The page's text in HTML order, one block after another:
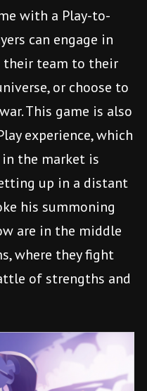
with a Play-to-
can engage in
team to their
or choose to
This game is also
experience, which
the market is
up in a distant
his summoning
are in the middle
where they fight
of strengths and